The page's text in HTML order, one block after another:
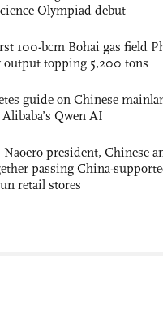
Olympiad debut
100-bcm Bohai gas field
topping 5,200 tons
guide on Chinese
Qwen AI
Naoero president, Chinese
passing China-
retail stores